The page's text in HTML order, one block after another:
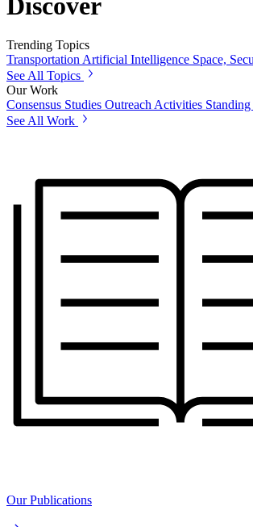
Trending Topics
TransportationArtificial Intelligence Space,
See All Topics
Our Work
Consensus Studies Outreach Activities
See All Work
Our Publications